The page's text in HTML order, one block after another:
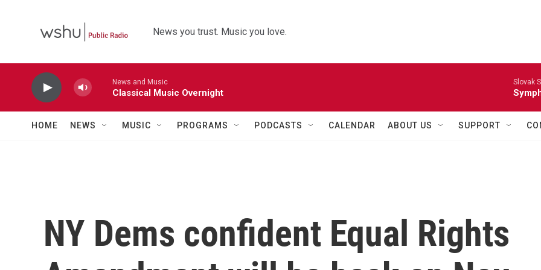
News you trust. Music you love.
News and Music
Classical Music Overnight
Slovak
HOME NEWS MUSIC PROGRAMS PODCASTS CALENDAR ABOUT US SUPPORT
NY Dems confident Equal Rights